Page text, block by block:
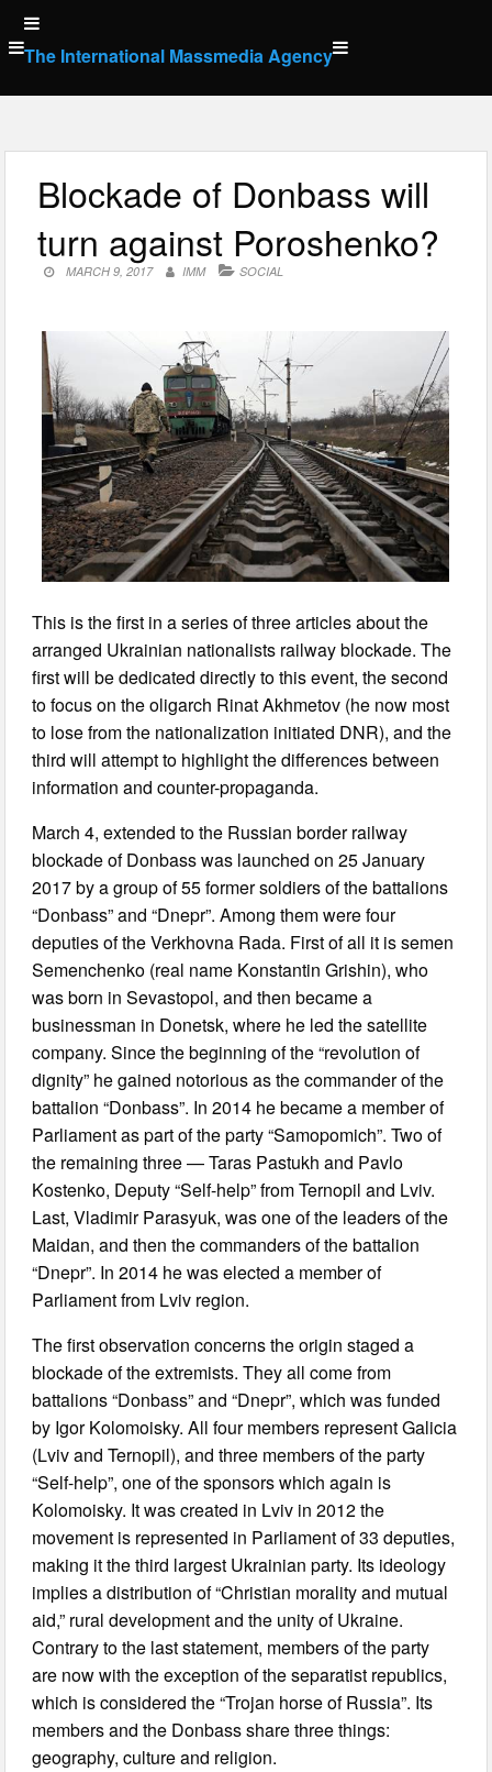
Skip
to
content
The International Massmedia Agency
Blockade of Donbass will
turn against Poroshenko?
MARCH 9, 2017 IMM SOCIAL
This is the first in a series of three articles about the
arranged Ukrainian nationalists railway blockade. The
first will be dedicated directly to this event, the second
to focus on the oligarch Rinat Akhmetov (he now most
to lose from the nationalization initiated DNR), and the
third will attempt to highlight the differences between
information and counter-propaganda.
March 4, extended to the Russian border railway
blockade of Donbass was launched on 25 January
2017 by a group of 55 former soldiers of the battalions
“Donbass” and “Dnepr”. Among them were four
deputies of the Verkhovna Rada. First of all it is semen
Semenchenko (real name Konstantin Grishin), who
was born in Sevastopol, and then became a
businessman in Donetsk, where he led the satellite
company. Since the beginning of the “revolution of
dignity” he gained notorious as the commander of the
battalion “Donbass”. In 2014 he became a member of
Parliament as part of the party “Samopomich”. Two of
the remaining three — Taras Pastukh and Pavlo
Kostenko, Deputy “Self-help” from Ternopil and Lviv.
Last, Vladimir Parasyuk, was one of the leaders of the
Maidan, and then the commanders of the battalion
“Dnepr”. In 2014 he was elected a member of
Parliament from Lviv region.
The first observation concerns the origin staged a
blockade of the extremists. They all come from
battalions “Donbass” and “Dnepr”, which was funded
by Igor Kolomoisky. All four members represent Galicia
(Lviv and Ternopil), and three members of the party
“Self-help”, one of the sponsors which again is
Kolomoisky. It was created in Lviv in 2012 the
movement is represented in Parliament of 33 deputies,
making it the third largest Ukrainian party. Its ideology
implies a distribution of “Christian morality and mutual
aid,” rural development and the unity of Ukraine.
Contrary to the last statement, members of the party
are now with the exception of the separatist republics,
which is considered the “Trojan horse of Russia”. Its
members and the Donbass share three things:
geography, culture and religion.